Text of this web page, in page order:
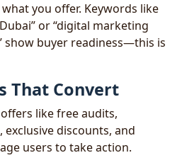
you offer. Keywords like
or “digital marketing
show buyer readiness—this is
That Convert
like free audits,
discounts, and
users to take action.